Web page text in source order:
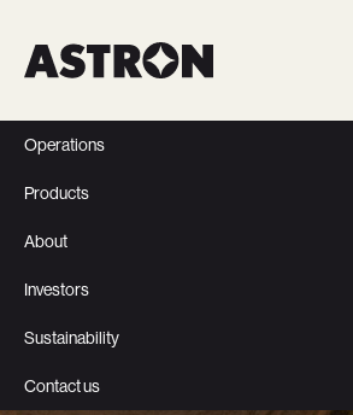
Operations
Products
About
Investors
Sustainability
Contact us